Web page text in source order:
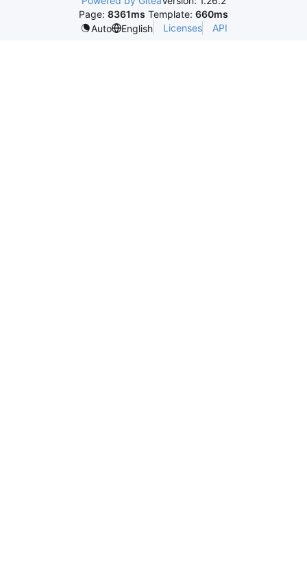
Page: 8361ms Template: 660ms
Auto
English Licenses API